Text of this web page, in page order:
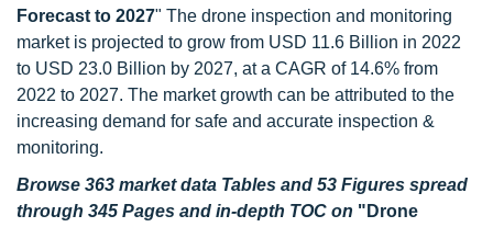
Forecast to 2027" The drone inspection and monitoring
market is projected to grow from USD 11.6 Billion in 2022
to USD 23.0 Billion by 2027, at a CAGR of 14.6% from
2022 to 2027. The market growth can be attributed to the
increasing demand for safe and accurate inspection &
monitoring.
Browse 363 market data Tables and 53 Figures spread
through 345 Pages and in-depth TOC on "Drone